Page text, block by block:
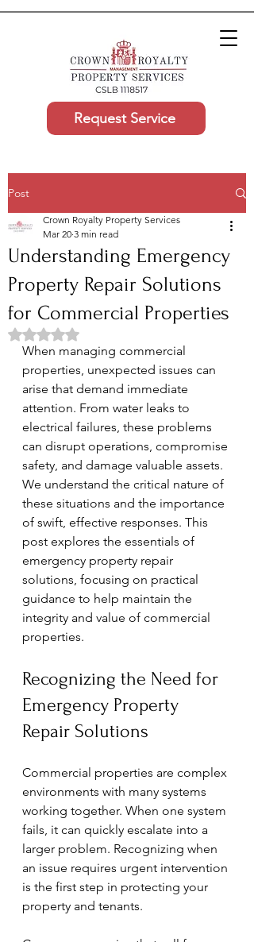
Request Service
Post
Understanding Emergency
Property Repair Solutions
for Commercial Properties
Crown Royalty Property Services
Mar 20 3 min read
Rated NaN out of 5 stars.
When managing commercial
properties, unexpected issues can
arise that demand immediate
attention. From water leaks to
electrical failures, these problems
can disrupt operations, compromise
safety, and damage valuable assets.
We understand the critical nature of
these situations and the importance
of swift, effective responses. This
post explores the essentials of
emergency property repair
solutions, focusing on practical
guidance to help maintain the
integrity and value of commercial
properties.
Recognizing the Need for
Emergency Property
Repair Solutions
Commercial properties are complex
environments with many systems
working together. When one system
fails, it can quickly escalate into a
larger problem. Recognizing when
an issue requires urgent intervention
is the first step in protecting your
property and tenants.